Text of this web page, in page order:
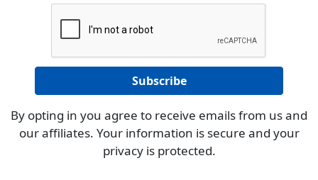
By opting in you agree to receive emails from us and
our affiliates. Your information is secure and your
privacy is protected.